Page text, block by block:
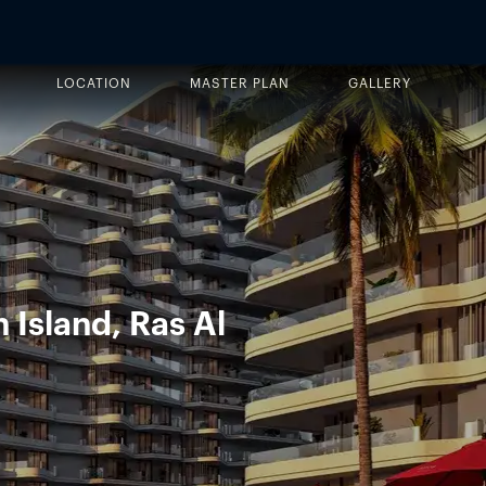
LOCATION MASTER PLAN GALLERY
Island, Ras Al